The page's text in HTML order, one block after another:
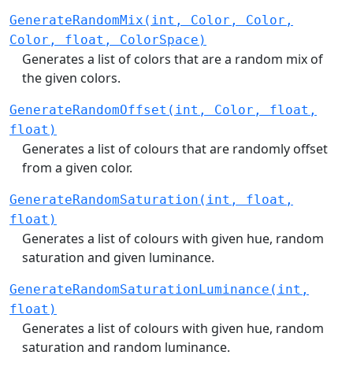
GenerateRandomMix(int, Color, Color,
Color, float, ColorSpace)
Generates a list of colors that are a random mix of
the given colors.
GenerateRandomOffset(int, Color, float,
float)
Generates a list of colours that are randomly offset
from a given color.
GenerateRandomSaturation(int, float,
float)
Generates a list of colours with given hue, random
saturation and given luminance.
GenerateRandomSaturationLuminance(int,
float)
Generates a list of colours with given hue, random
saturation and random luminance.